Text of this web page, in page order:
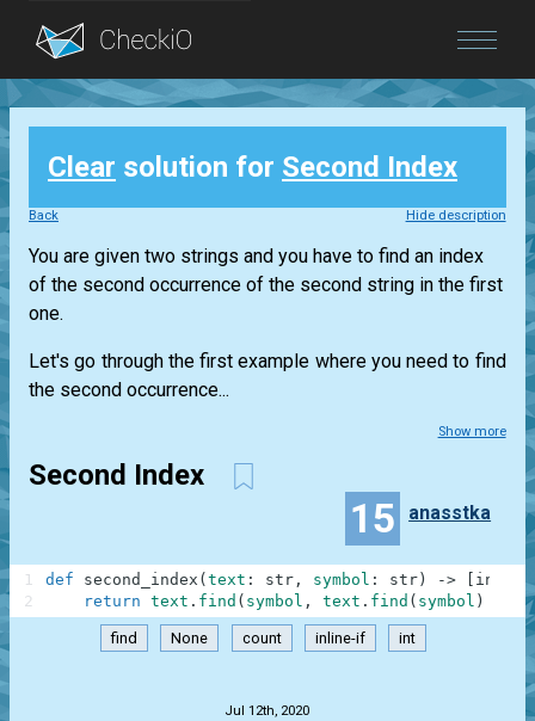
Blog
Login
Clear solution for Second Index
Back Hide description
You are given two strings and you have to find an index
of the second occurrence of the second string in the first
one.
Let's go through the first example where you need to find
the second occurrence...
Show more
Second Index
15 anasstka
def second_index ( text : str , symbol : str ) -> int
return text . find ( symbol , text . find ( symbol ) )
1
2
find None count inline-if int
Jul 12th, 2020